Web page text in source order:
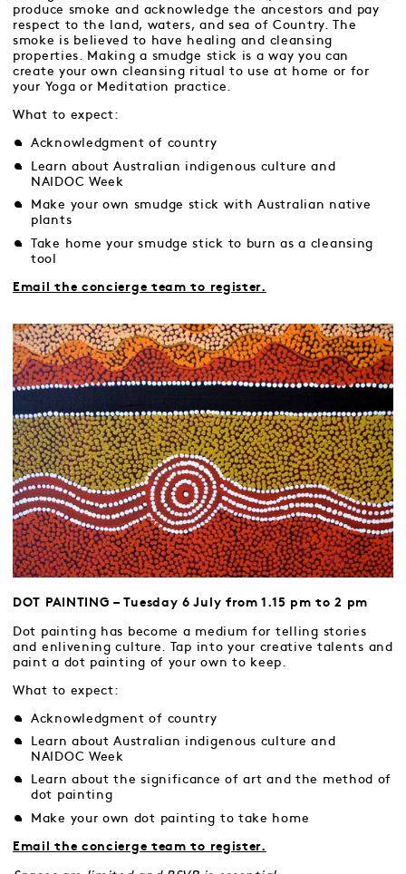
produce smoke and acknowledge the ancestors and pay
respect to the land, waters, and sea of Country. The
smoke is believed to have healing and cleansing
properties. Making a smudge stick is a way you can
create your own cleansing ritual to use at home or for
your Yoga or Meditation practice.
What to expect:
Acknowledgment of country
Learn about Australian indigenous culture and
NAIDOC Week
Make your own smudge stick with Australian native
plants
Take home your smudge stick to burn as a cleansing
tool
Email the concierge team to register.
DOT PAINTING – Tuesday 6 July from 1.15 pm to 2 pm
Dot painting has become a medium for telling stories
and enlivening culture. Tap into your creative talents and
paint a dot painting of your own to keep.
What to expect:
Acknowledgment of country
Learn about Australian indigenous culture and
NAIDOC Week
Learn about the significance of art and the method of
dot painting
Make your own dot painting to take home
Email the concierge team to register.